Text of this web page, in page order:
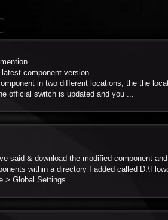
component version.
in two different locations, the the
official switch is updated and you ...
said & download the modified component
within a directory I added called
> Global Settings ...